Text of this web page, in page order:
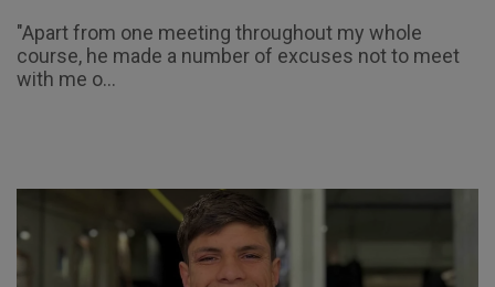
"Apart from one meeting throughout my whole
course, he made a number of excuses not to meet
with me o...